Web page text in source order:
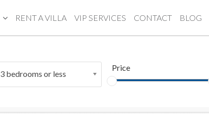
RENT A VILLA VIP SERVICES CONTACT BLOG
3 bedrooms or less
Price